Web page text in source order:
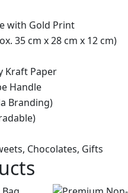
with Gold Print
35 cm x 28 cm x 12 cm)
Kraft Paper
Handle
Branding)
Chocolates, Gifts